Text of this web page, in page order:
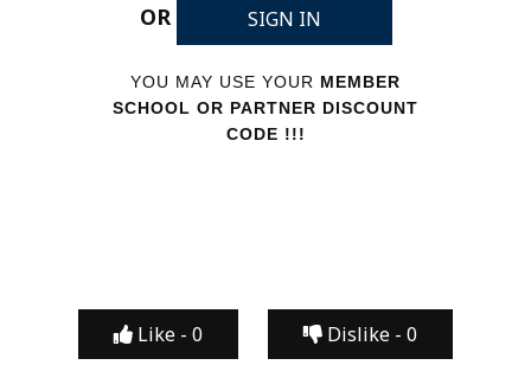
OR
SIGN IN
YOU MAY USE YOUR MEMBER
SCHOOL OR PARTNER DISCOUNT
CODE !!!
Like - 0 Dislike - 0